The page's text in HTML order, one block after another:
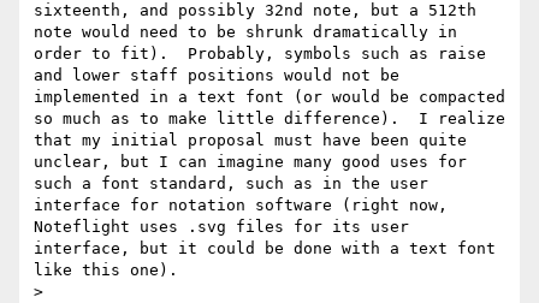
sixteenth, and possibly 32nd note, but a 512th
note would need to be shrunk dramatically in
order to fit).  Probably, symbols such as raise
and lower staff positions would not be
implemented in a text font (or would be compacted
so much as to make little difference).  I realize
that my initial proposal must have been quite
unclear, but I can imagine many good uses for
such a font standard, such as in the user
interface for notation software (right now,
Noteflight uses .svg files for its user
interface, but it could be done with a text font
like this one).
>